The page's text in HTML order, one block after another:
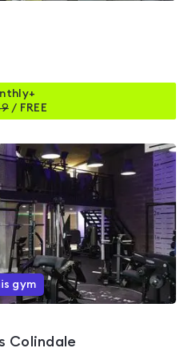
/ FREE
gym
Colindale